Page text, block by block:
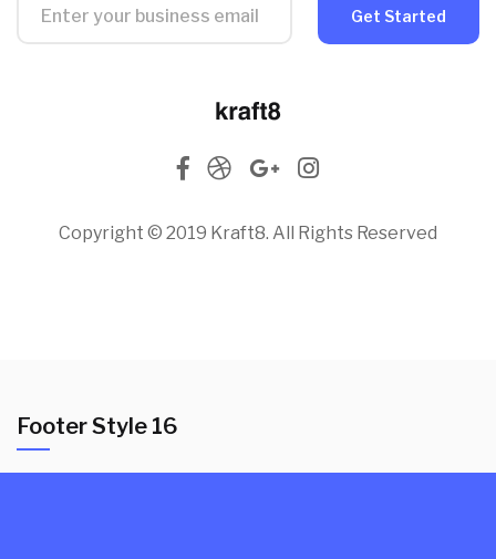
Get Started
Copyright © 2019 Kraft8. All Rights Reserved
Footer Style 16